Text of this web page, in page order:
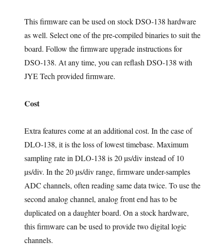
This firmware can be used on stock DSO-138 hardware
as well. Select one of the pre-compiled binaries to suit the
board. Follow the firmware upgrade instructions for
DSO-138. At any time, you can reflash DSO-138 with
JYE Tech provided firmware.
Cost
Extra features come at an additional cost. In the case of
DLO-138, it is the loss of lowest timebase. Maximum
sampling rate in DLO-138 is 20 µs/div instead of 10
µs/div. In the 20 µs/div range, firmware under-samples
ADC channels, often reading same data twice. To use the
second analog channel, analog front end has to be
duplicated on a daughter board. On a stock hardware,
this firmware can be used to provide two digital logic
channels.